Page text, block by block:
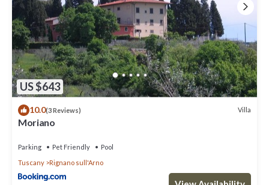
US $643
10.0(3 Reviews) Villa
Moriano
Parking Pet Friendly
Pool
Tuscany
Rignano sull'Arno